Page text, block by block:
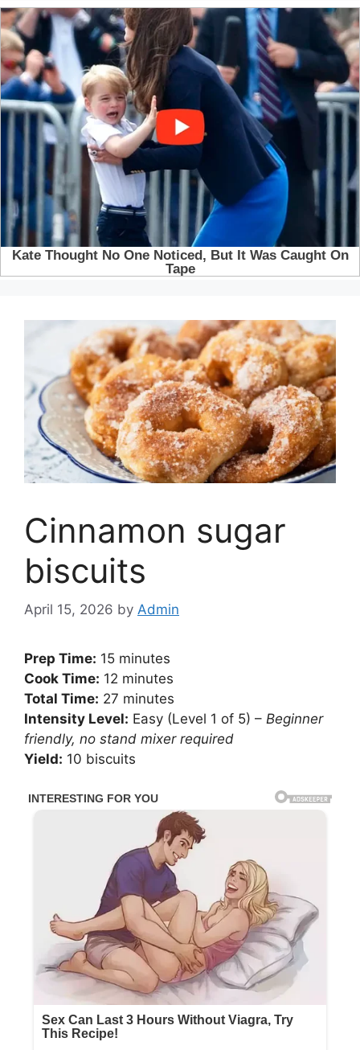
Cinnamon sugar
biscuits
April 15, 2026 by Admin
Prep Time: 15 minutes
Cook Time: 12 minutes
Total Time: 27 minutes
Intensity Level: Easy (Level 1 of 5) – Beginner
friendly, no stand mixer required
Yield: 10 biscuits